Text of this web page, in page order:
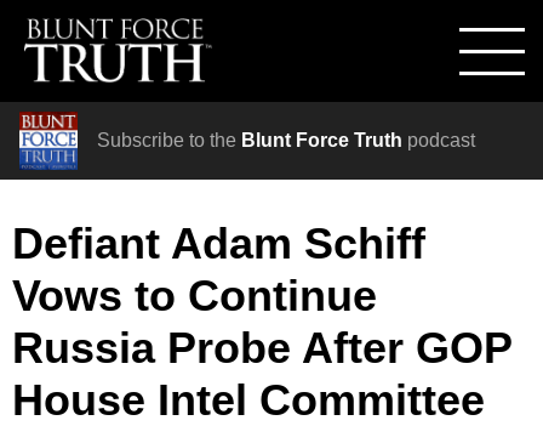
Subscribe to the Blunt Force Truth podcast
Defiant Adam Schiff
Vows to Continue
Russia Probe After GOP
House Intel Committee